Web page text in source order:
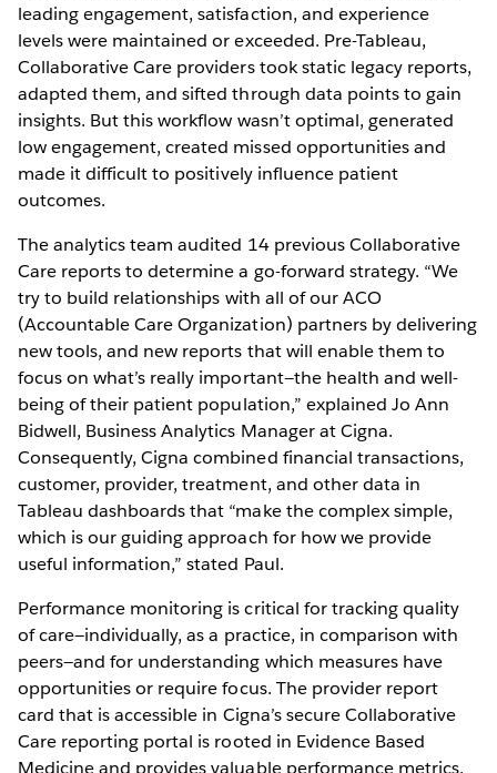
leading engagement, satisfaction, and experience
levels were maintained or exceeded. Pre-Tableau,
Collaborative Care providers took static legacy reports,
adapted them, and sifted through data points to gain
insights. But this workflow wasn’t optimal, generated
low engagement, created missed opportunities and
made it difficult to positively influence patient
outcomes.
The analytics team audited 14 previous Collaborative
Care reports to determine a go-forward strategy. “We
try to build relationships with all of our ACO
(Accountable Care Organization) partners by delivering
new tools, and new reports that will enable them to
focus on what’s really important—the health and well-
being of their patient population,” explained Jo Ann
Bidwell, Business Analytics Manager at Cigna.
Consequently, Cigna combined financial transactions,
customer, provider, treatment, and other data in
Tableau dashboards that “make the complex simple,
which is our guiding approach for how we provide
useful information,” stated Paul.
Performance monitoring is critical for tracking quality
of care—individually, as a practice, in comparison with
peers—and for understanding which measures have
opportunities or require focus. The provider report
card that is accessible in Cigna’s secure Collaborative
Care reporting portal is rooted in Evidence Based
Medicine and provides valuable performance metrics.